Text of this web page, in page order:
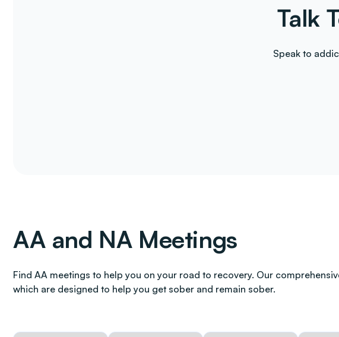
Talk
Speak to
AA and NA Meetings
Find AA meetings to help you on your road to recovery. Our
which are designed to help you get sober and remain sober.